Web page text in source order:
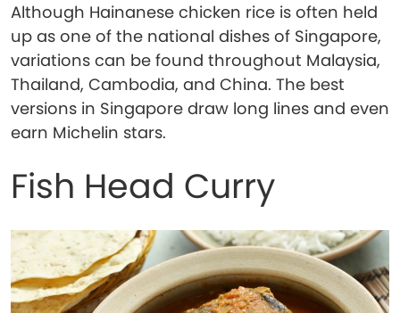
Although Hainanese chicken rice is often held
up as one of the national dishes of Singapore,
variations can be found throughout Malaysia,
Thailand, Cambodia, and China. The best
versions in Singapore draw long lines and even
earn Michelin stars.
Fish Head Curry